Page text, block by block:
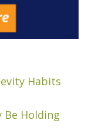
Habits
Be Holding